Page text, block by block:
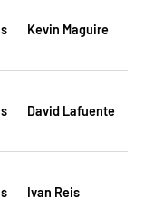
Kevin Maguire
David Lafuente
Ivan Reis